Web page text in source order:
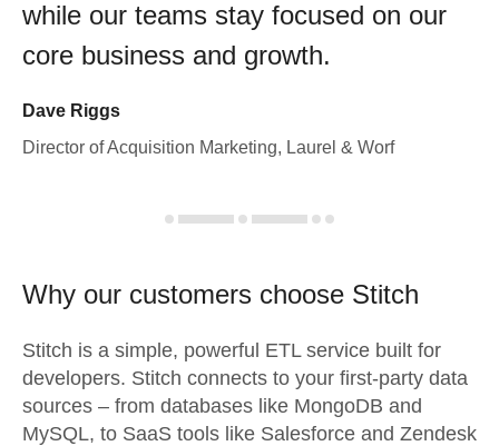
while our teams stay focused on our
core business and growth.
Dave Riggs
Director of Acquisition Marketing, Laurel & Worf
Why our customers choose Stitch
Stitch is a simple, powerful ETL service built for
developers. Stitch connects to your first-party data
sources – from databases like MongoDB and
MySQL, to SaaS tools like Salesforce and Zendesk